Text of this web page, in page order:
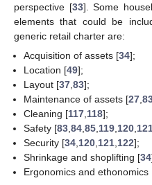
perspective [33]. Some
elements that could be
generic retail charter are:
Acquisition of assets [34];
Location [49];
Layout [37 ,83];
Maintenance of assets [27 ,
Cleaning [117 118];
Safety [83 ,84 ,85 119 120
Security [34 120 121 122];
Shrinkage and shoplifting [34
Ergonomics and ethonomics